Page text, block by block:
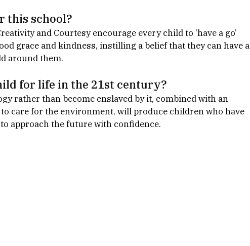
this school?
and Courtesy encourage every child to ‘have a go’
grace and kindness, instilling a belief that they can have a
around them.
for life in the 21st century?
rather than become enslaved by it, combined with an
care for the environment, will produce children who have
approach the future with confidence.